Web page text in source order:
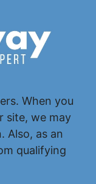
When you
site, we may
Also, as an
qualifying